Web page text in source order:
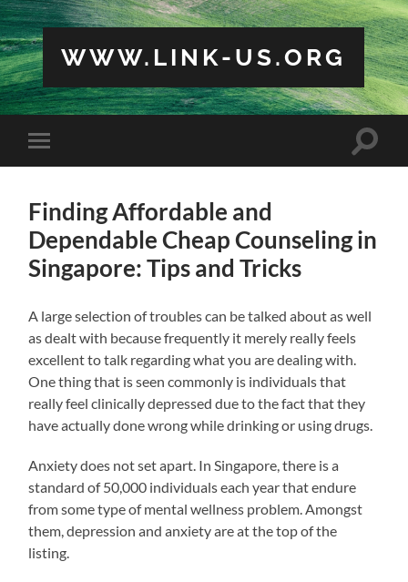
WWW.LINK-US.ORG
Toggle
mobile
Toggle
Finding Affordable and
Dependable Cheap Counseling in
Singapore: Tips and Tricks
A large selection of troubles can be talked about as well
as dealt with because frequently it merely really feels
excellent to talk regarding what you are dealing with.
One thing that is seen commonly is individuals that
really feel clinically depressed due to the fact that they
have actually done wrong while drinking or using drugs.
Anxiety does not set apart. In Singapore, there is a
standard of 50,000 individuals each year that endure
from some type of mental wellness problem. Amongst
them, depression and anxiety are at the top of the
listing.